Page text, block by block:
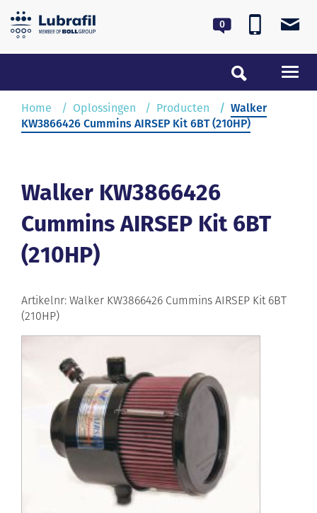
lubrafil@lubrafil.nl
Home
Service & Onderhoud
Over Lubrafil
Nieuws
Contact
Home Oplossingen Producten
Walker
KW3866426 Cummins AIRSEP Kit 6BT (210HP)
Walker KW3866426
Cummins AIRSEP Kit 6BT
(210HP)
Artikelnr: Walker KW3866426 Cummins AIRSEP Kit 6BT
(210HP)